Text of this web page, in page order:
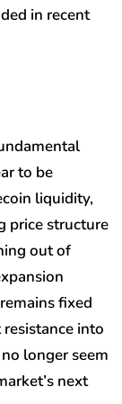
in recent
to be
liquidity,
price structure
out of
fixed
into
longer seem
next